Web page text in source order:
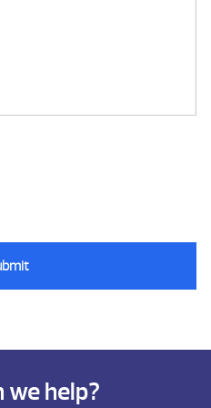
we help?